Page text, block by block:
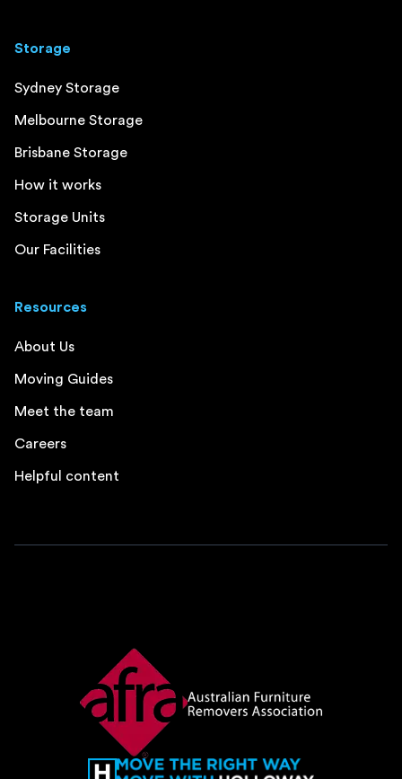
Storage
Sydney Storage
Melbourne Storage
Brisbane Storage
How it works
Storage Units
Our Facilities
Resources
About Us
Moving Guides
Meet the team
Careers
Helpful content